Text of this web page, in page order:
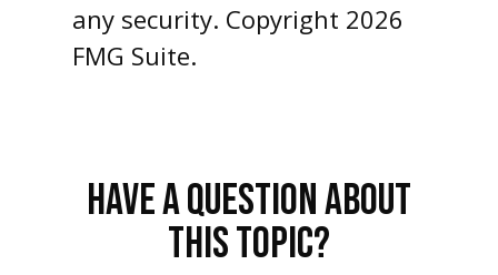
any security. Copyright 2026
FMG Suite.
HAVE A QUESTION ABOUT
THIS TOPIC?